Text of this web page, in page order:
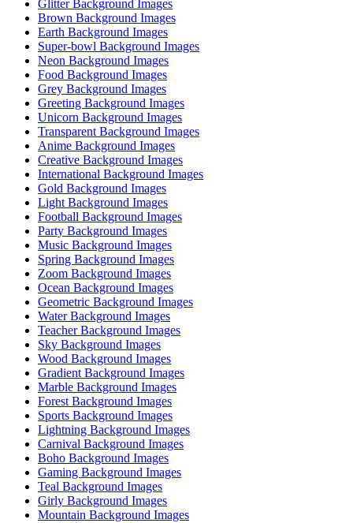
Glitter Background Images
Brown Background Images
Earth Background Images
Super-bowl Background Images
Neon Background Images
Food Background Images
Grey Background Images
Greeting Background Images
Unicorn Background Images
Transparent Background Images
Anime Background Images
Creative Background Images
International Background Images
Gold Background Images
Light Background Images
Football Background Images
Party Background Images
Music Background Images
Spring Background Images
Zoom Background Images
Ocean Background Images
Geometric Background Images
Water Background Images
Teacher Background Images
Sky Background Images
Wood Background Images
Gradient Background Images
Marble Background Images
Forest Background Images
Sports Background Images
Lightning Background Images
Carnival Background Images
Boho Background Images
Gaming Background Images
Teal Background Images
Girly Background Images
Mountain Background Images